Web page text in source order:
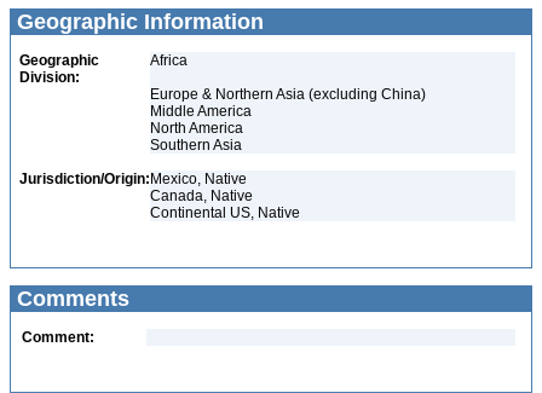
Geographic Information
Geographic
Division:
Africa
Europe & Northern Asia (excluding China)
Middle America
North America
Southern Asia
Jurisdiction/Origin: Mexico, Native
Canada, Native
Continental US, Native
Comments
Comment: